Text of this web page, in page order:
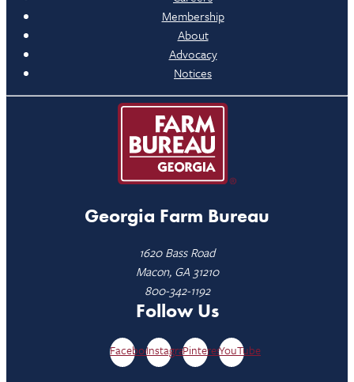
Membership
About
Advocacy
Notices
Georgia Farm Bureau
1620 Bass Road
Macon, GA 31210
800-342-1192
Follow Us
FacebookInstagramPinterestYouTube